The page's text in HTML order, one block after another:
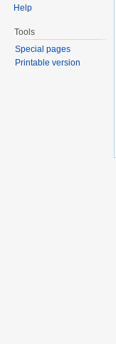
Help
Tools
Special pages
Printable version